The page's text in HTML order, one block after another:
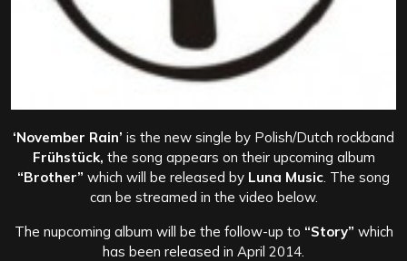
‘November Rain’ is the new single by Polish/Dutch rockband
Frühstück, the song appears on their upcoming album
“Brother” which will be released by Luna Music . The song
can be streamed in the video below.
The nupcoming album will be the follow-up to “Story” which
has been released in April 2014.